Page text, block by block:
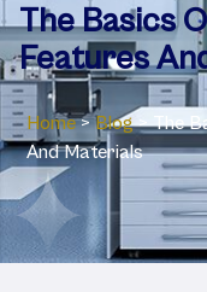
The Basics
Features
Home > Blog > The
And Materials